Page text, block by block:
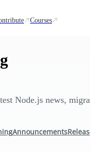
Courses
Node.js news,
Announcements